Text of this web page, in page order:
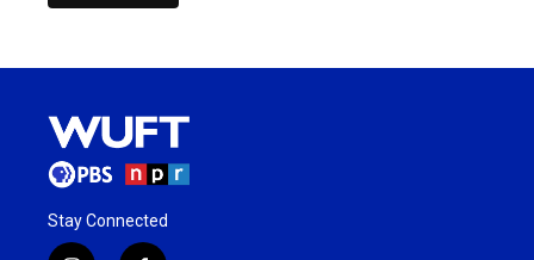
Stay Connected